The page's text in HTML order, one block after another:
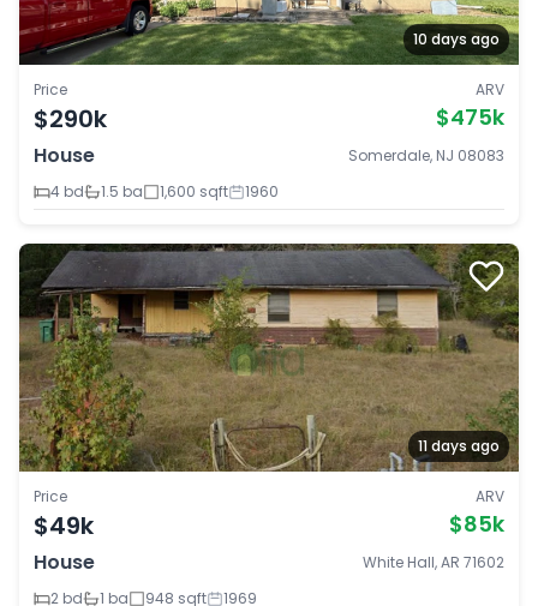
10 days ago
Price
$290k
ARV
$475k
House
Somerdale, NJ 08083
4 bd
1.5 ba 1,600 sqft 1960
11 days ago
Price
$49k
ARV
$85k
House
White Hall, AR 71602
2 bd
1 ba 948 sqft 1969